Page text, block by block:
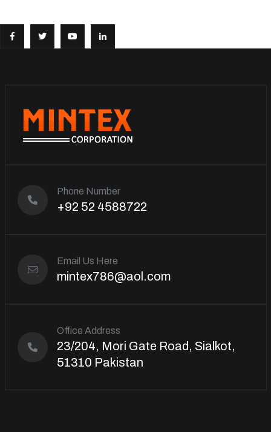
Phone Number
+92 52 4588722
Email Us Here
mintex786@aol.com
Office Address
23/204, Mori Gate Road, Sialkot,
51310 Pakistan